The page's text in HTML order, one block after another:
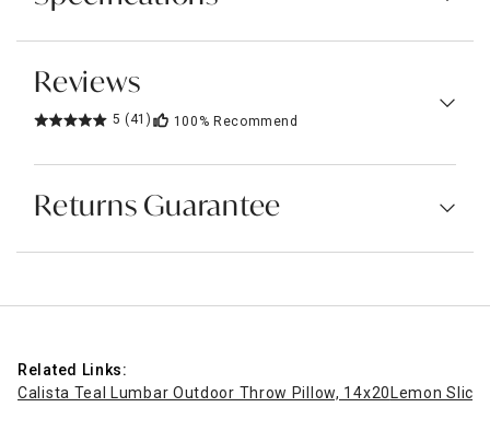
Reviews
5 (41) 100% Recommend
Returns Guarantee
Related Links:
Calista Teal Lumbar Outdoor Throw Pillow, 14x20Lemon Slice